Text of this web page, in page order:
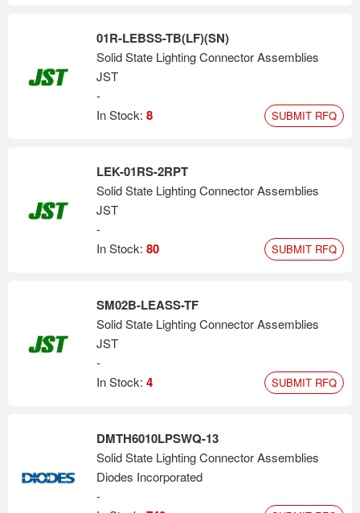
01R-LEBSS-TB(LF)(SN)
Solid State Lighting Connector Assemblies
JST
-
In Stock: 8 SUBMIT RFQ
LEK-01RS-2RPT
Solid State Lighting Connector Assemblies
JST
-
In Stock: 80 SUBMIT RFQ
SM02B-LEASS-TF
Solid State Lighting Connector Assemblies
JST
-
In Stock: 4 SUBMIT RFQ
DMTH6010LPSWQ-13
Solid State Lighting Connector Assemblies
Diodes Incorporated
-